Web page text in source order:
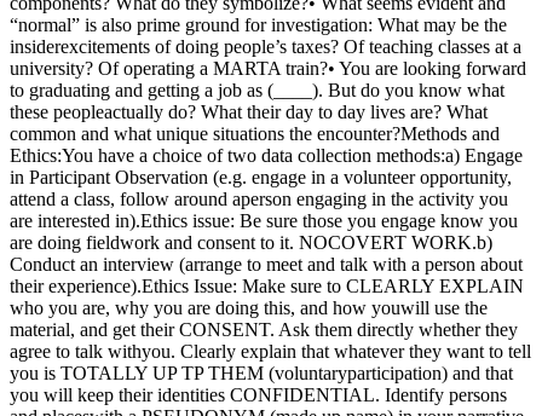
“normal” is also prime ground for investigation: What may be the
insiderexcitements of doing people’s taxes? Of teaching classes at a
university? Of operating a MARTA train?• You are looking forward
to graduating and getting a job as (____). But do you know what
these peopleactually do? What their day to day lives are? What
common and what unique situations the encounter?Methods and
Ethics:You have a choice of two data collection methods:a) Engage
in Participant Observation (e.g. engage in a volunteer opportunity,
attend a class, follow around aperson engaging in the activity you
are interested in).Ethics issue: Be sure those you engage know you
are doing fieldwork and consent to it. NOCOVERT WORK.b)
Conduct an interview (arrange to meet and talk with a person about
their experience).Ethics Issue: Make sure to CLEARLY EXPLAIN
who you are, why you are doing this, and how youwill use the
material, and get their CONSENT. Ask them directly whether they
agree to talk withyou. Clearly explain that whatever they want to tell
you is TOTALLY UP TP THEM (voluntaryparticipation) and that
you will keep their identities CONFIDENTIAL. Identify persons